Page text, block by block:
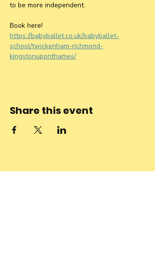
to be more independent.
Book here!
https://babyballet.co.uk/babyballet-
school/twickenham-richmond-
kingstonuponthames/
Share this event